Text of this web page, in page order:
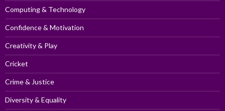
Computing & Technology
Confidence & Motivation
Creativity & Play
Cricket
Crime & Justice
Diversity & Equality